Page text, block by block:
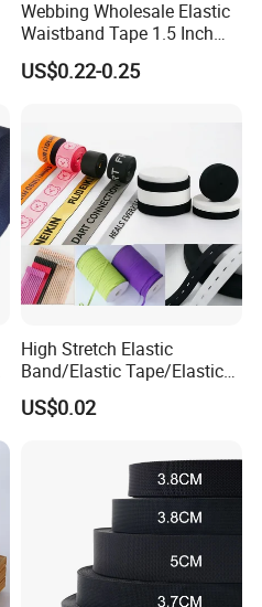
Webbing Wholesale Elastic
Waistband Tape 1.5 Inch
Soft Customized Printed
Jacquard Nylon Band
US$0.22-0.25
High Stretch Elastic
Band/Elastic Tape/Elastic
Webbing for Sewing Pants
Waistband Jacquard
Knitted Elastic Braided
US$0.02